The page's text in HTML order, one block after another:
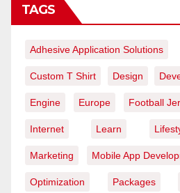
TAGS
Adhesive Application Solutions
Custom T Shirt Design
Engine Europe Football
Internet Learn
Marketing Mobile App
Optimization Packages